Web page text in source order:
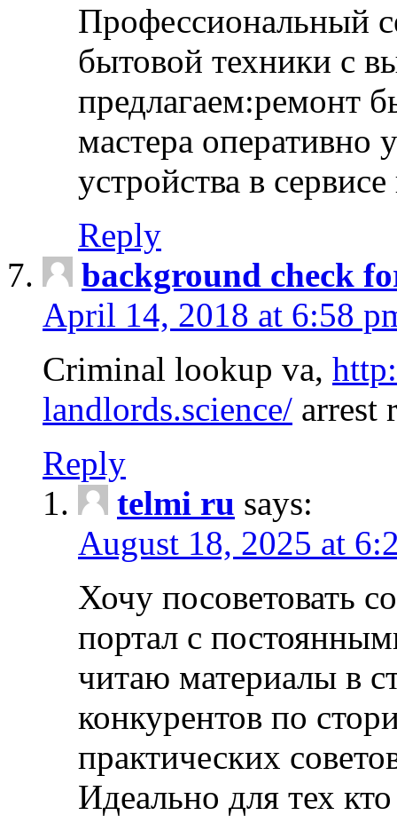
Профессиональный
бытовой техники с
предлагаем:ремонт
мастера оперативно
устройства в
Reply
background check
April 14, 2018 at 6:58
Criminal lookup va,
landlords.science/ arrest
Reply
telmi ru says:
August 18, 2025 at
Хочу посоветовать
портал с
читаю материалы в
конкурентов по
практических
Идеально для тех